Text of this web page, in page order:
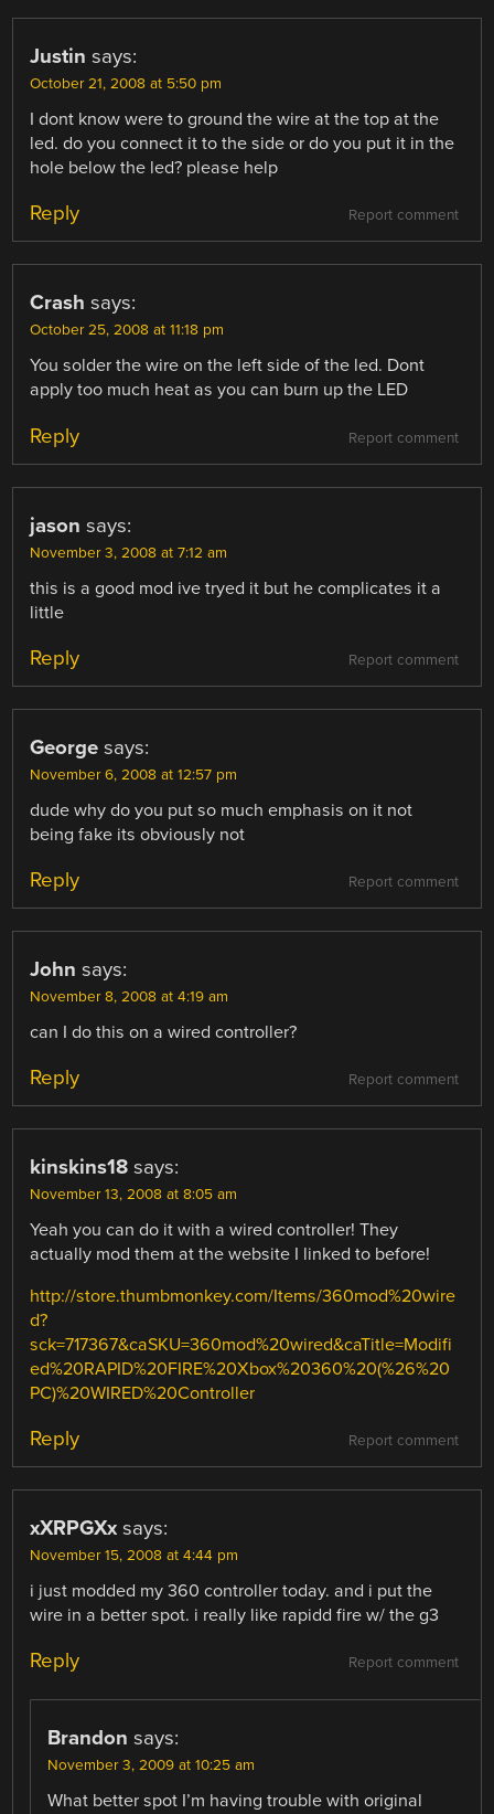
Justin says:
October 21, 2008 at 5:50 pm
I dont know were to ground the wire at the top at the
led. do you connect it to the side or do you put it in the
hole below the led? please help
Report comment
Reply
Crash says:
October 25, 2008 at 11:18 pm
You solder the wire on the left side of the led. Dont
apply too much heat as you can burn up the LED
Report comment
Reply
jason says:
November 3, 2008 at 7:12 am
this is a good mod ive tryed it but he complicates it a
little
Report comment
Reply
George says:
November 6, 2008 at 12:57 pm
dude why do you put so much emphasis on it not
being fake its obviously not
Report comment
Reply
John says:
November 8, 2008 at 4:19 am
can I do this on a wired controller?
Report comment
Reply
kinskins18 says:
November 13, 2008 at 8:05 am
Yeah you can do it with a wired controller! They
actually mod them at the website I linked to before!
http://store.thumbmonkey.com/Items/360mod%20wire
d?
sck=717367&caSKU=360mod%20wired&caTitle=Modifi
ed%20RAPID%20FIRE%20Xbox%20360%20(%26%20
PC)%20WIRED%20Controller
Report comment
Reply
xXRPGXx says:
November 15, 2008 at 4:44 pm
i just modded my 360 controller today. and i put the
wire in a better spot. i really like rapidd fire w/ the g3
Report comment
Reply
Brandon says:
November 3, 2009 at 10:25 am
What better spot I’m having trouble with original